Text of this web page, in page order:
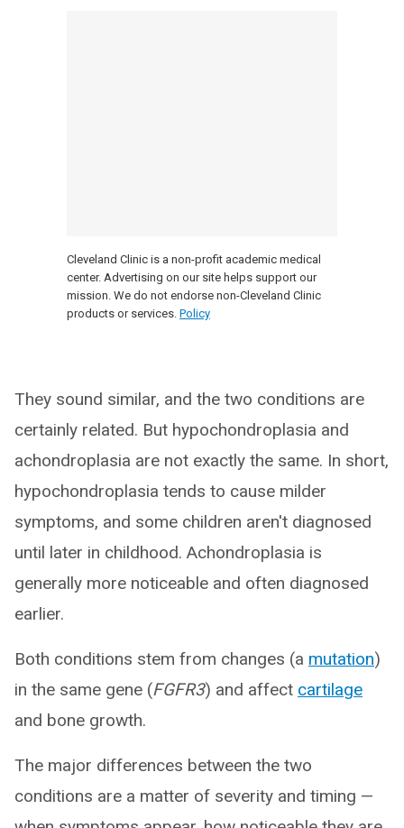
Cleveland Clinic is a non-profit academic medical
center. Advertising on our site helps support our
mission. We do not endorse non-Cleveland Clinic
products or services. Policy
They sound similar, and the two conditions are
certainly related. But hypochondroplasia and
achondroplasia are not exactly the same. In short,
hypochondroplasia tends to cause milder
symptoms, and some children aren't diagnosed
until later in childhood. Achondroplasia is
generally more noticeable and often diagnosed
earlier.
Both conditions stem from changes (a mutation)
in the same gene (FGFR3) and affect cartilage
and bone growth.
The major differences between the two
conditions are a matter of severity and timing —